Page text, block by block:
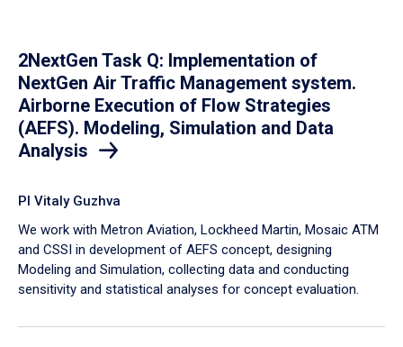
2NextGen Task Q: Implementation of
NextGen Air Traffic Management system.
Airborne Execution of Flow Strategies
(AEFS). Modeling, Simulation and Data
Analysis
PI Vitaly Guzhva
We work with Metron Aviation, Lockheed Martin, Mosaic ATM
and CSSI in development of AEFS concept, designing
Modeling and Simulation, collecting data and conducting
sensitivity and statistical analyses for concept evaluation.